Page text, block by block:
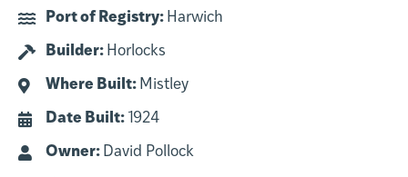
Port of Registry: Harwich
Builder: Horlocks
Where Built: Mistley
Date Built: 1924
Owner: David Pollock